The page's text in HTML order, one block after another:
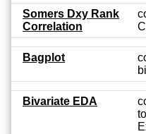
Somers Dxy Rank
Correlation
Bagplot
Bivariate EDA